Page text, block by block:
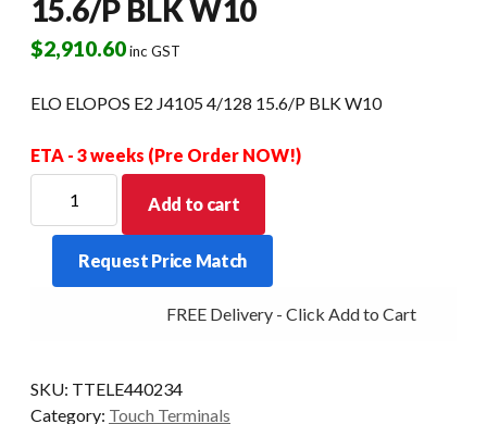
15.6/P BLK W10
$2,910.60inc GST
ELO ELOPOS E2 J4105 4/128 15.6/P BLK W10
ETA - 3 weeks (Pre Order NOW!)
ELOPOS
4/128
quantity
Add to cart
Request Price Match
FREE Delivery - Click Add to Cart
SKU: TTELE440234
Category: Touch Terminals